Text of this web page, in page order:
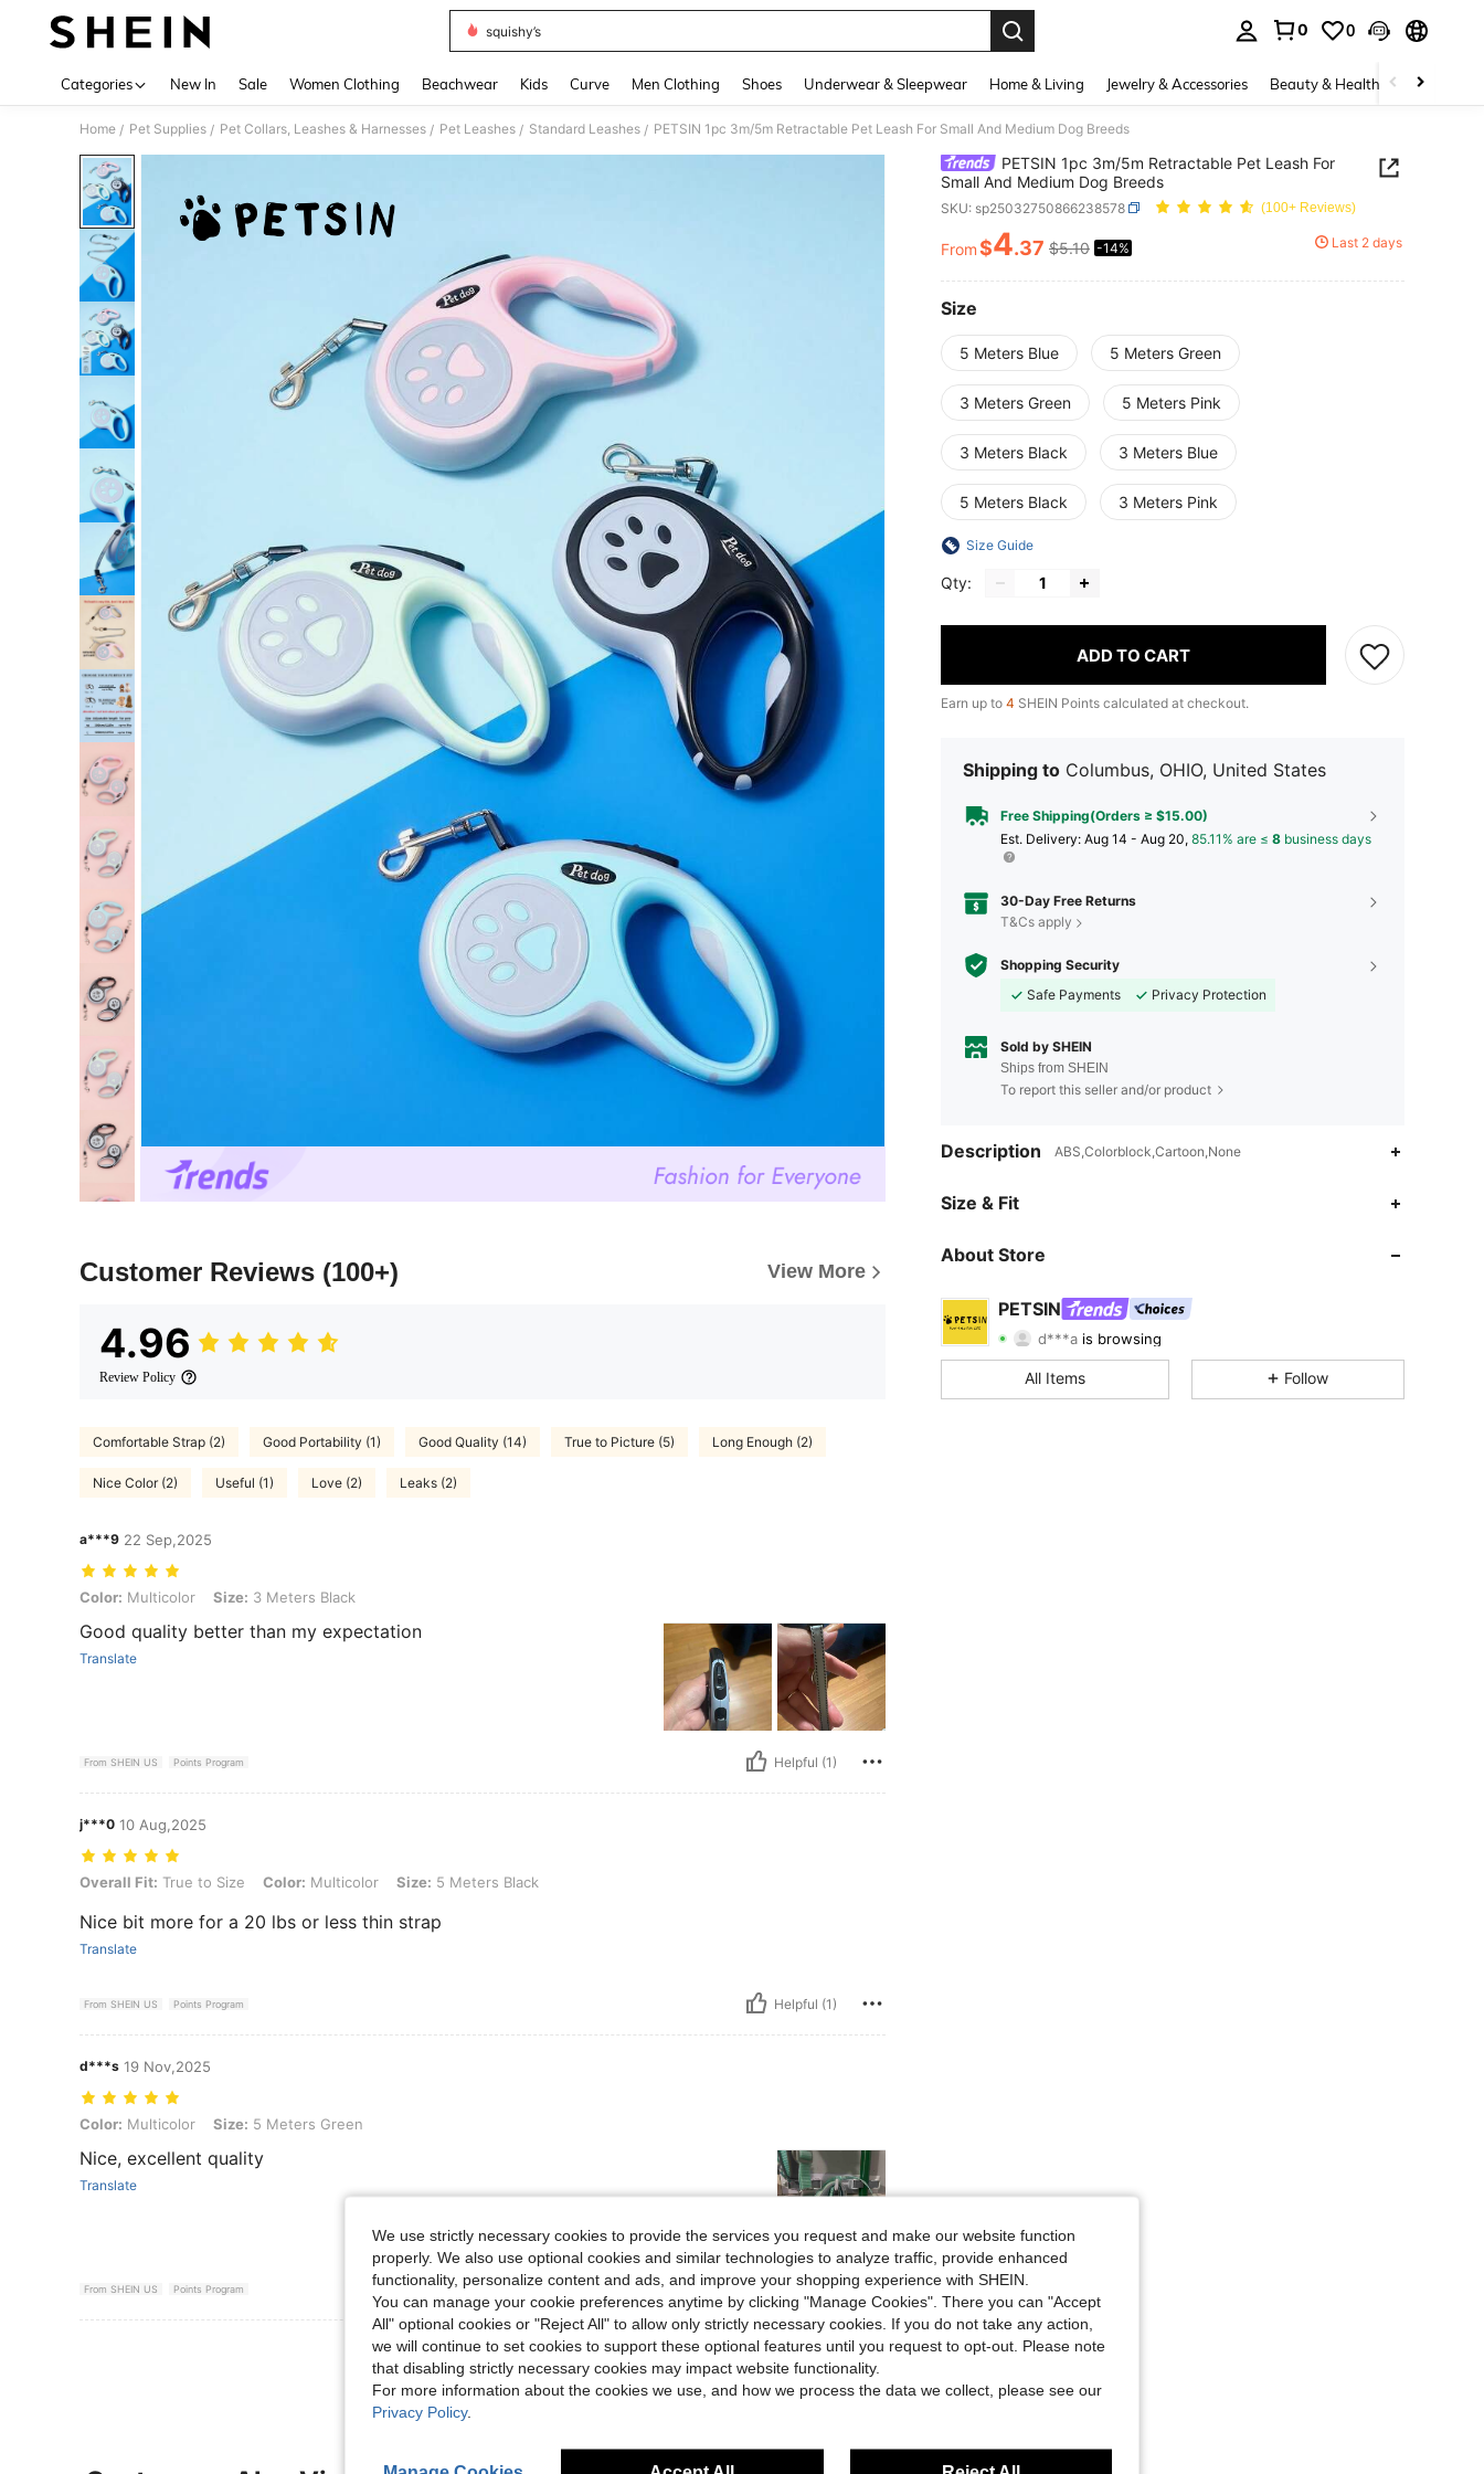
squishy’s
0 0
Categories New In Sale Women Clothing Beachwear Kids Curve Men Clothing Shoes Underwear & Sleepwear Home & Living Jewelry & Accessories Beauty & Health Baby &
Home / Pet Supplies / Pet Collars, Leashes & Harnesses / Pet Leashes / Standard Leashes / PETSIN 1pc 3m/5m Retractable Pet Leash For Small And Medium Dog Breeds
Customer Reviews (100+) View More
4.96
Review Policy
Comfortable Strap (2) Good Portability (1) Good Quality (14) True to Picture (5) Long Enough (2)
Nice Color (2) Useful (1) Love (2) Leaks (2)
a***9 22 Sep,2025
Color: Multicolor, Size: 3 Meters Black
Color: Multicolor Size: 3 Meters Black
Good quality better than my expectation
Translate
From SHEIN US Points Program Helpful (1)
j***0 10 Aug,2025
Overall Fit: True to Size, Color: Multicolor, Size: 5 Meters Black
Overall Fit: True to Size Color: Multicolor Size: 5 Meters Black
Nice bit more for a 20 lbs or less thin strap
Translate
From SHEIN US Points Program Helpful (1)
d***s 19 Nov,2025
Color: Multicolor, Size: 5 Meters Green
Color: Multicolor Size: 5 Meters Green
Nice, excellent quality
Translate
From SHEIN US Points Program Helpful (0)
View More Reviews
PETSIN 1pc 3m/5m Retractable Pet Leash For
Small And Medium Dog Breeds
SKU: sp25032750866238578 (100+ Reviews)
PRICE AND AVAILABILITY
From$4.37 $5.10 -14% Last 2 days
Size
5 Meters Blue 5 Meters Green
3 Meters Green 5 Meters Pink
3 Meters Black 3 Meters Blue
5 Meters Black 3 Meters Pink
Size Guide
Qty:
ADD TO CART
Earn up to 4 SHEIN Points calculated at checkout.
Shipping to Columbus, OHIO, United States
Free Shipping(Orders ≥ $15.00)
​Est. Delivery: Aug 14 - Aug 20, 85.11% are ≤ 8 business days
30-Day Free Returns
T&Cs apply
Shopping Security
Safe Payments
Privacy Protection
Sold by SHEIN
Ships from SHEIN
To report this seller and/or product
Description ABS,Colorblock,Cartoon,None
Size & Fit
About Store
PETSIN
d***ais browsing
4.83 Rating 7.8KItems
4.83 7.8K 217K
All Items Follow
We use strictly necessary cookies to provide the services you request and make our website function
properly. We also use optional cookies and similar technologies to analyze traffic, provide enhanced
functionality, personalize content and ads, and improve your shopping experience with SHEIN.
You can manage your cookie preferences anytime by clicking "Manage Cookies". There you can "Accept
All" optional cookies or "Reject All" to allow only strictly necessary cookies. If you do not take any action,
we will continue to set cookies to support these optional features until you request to opt-out. Please note
that disabling strictly necessary cookies may impact website functionality.
For more information about the cookies we use, and how we process the data we collect, please see our
Privacy Policy.